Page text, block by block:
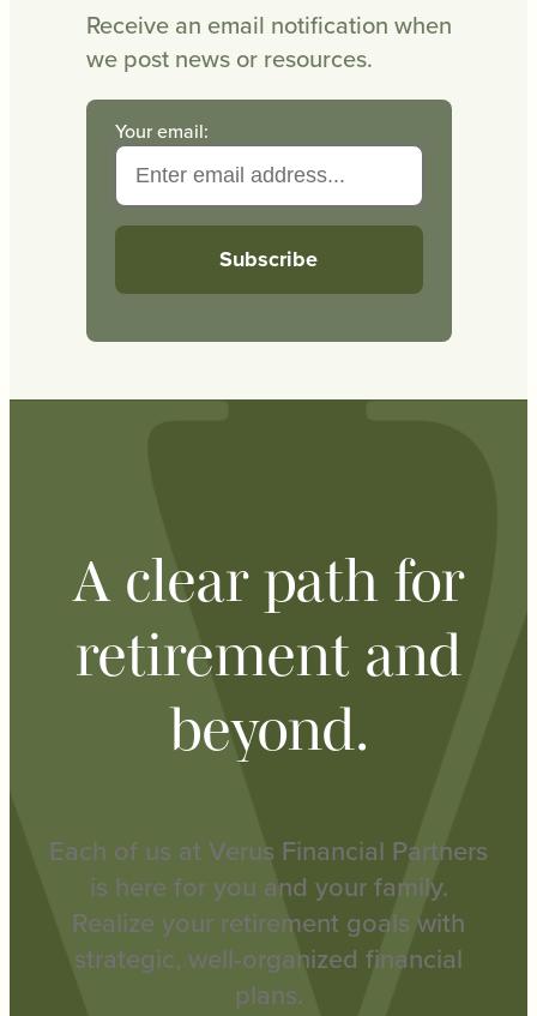
Receive an email notification when
we post news or resources.
Your email:
A clear path for
retirement and
beyond.
Each of us at Verus Financial Partners
is here for you and your family.
Realize your retirement goals with
strategic, well-organized financial
plans.